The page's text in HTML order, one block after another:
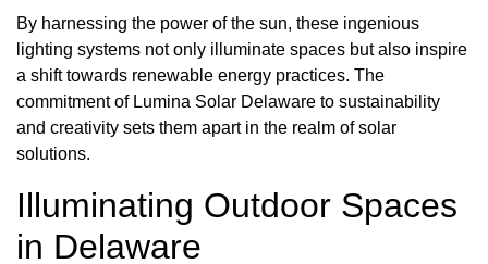
By harnessing the power of the sun, these ingenious
lighting systems not only illuminate spaces but also inspire
a shift towards renewable energy practices. The
commitment of Lumina Solar Delaware to sustainability
and creativity sets them apart in the realm of solar
solutions.
Illuminating Outdoor Spaces
in Delaware